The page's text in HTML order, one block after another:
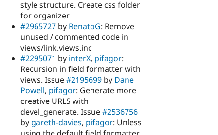
style structure. Create css folder
for organizer
#2965727 by RenatoG: Remove
unused / commented code in
views/link.views.inc
#2295071 by interX, pifagor:
Recursion in field formatter with
views. Issue#2195699 by Dane
Powell, pifagor: Generate more
creative URLS with
devel_generate. Issue#2536756
by gareth-davies, pifagor: Unless